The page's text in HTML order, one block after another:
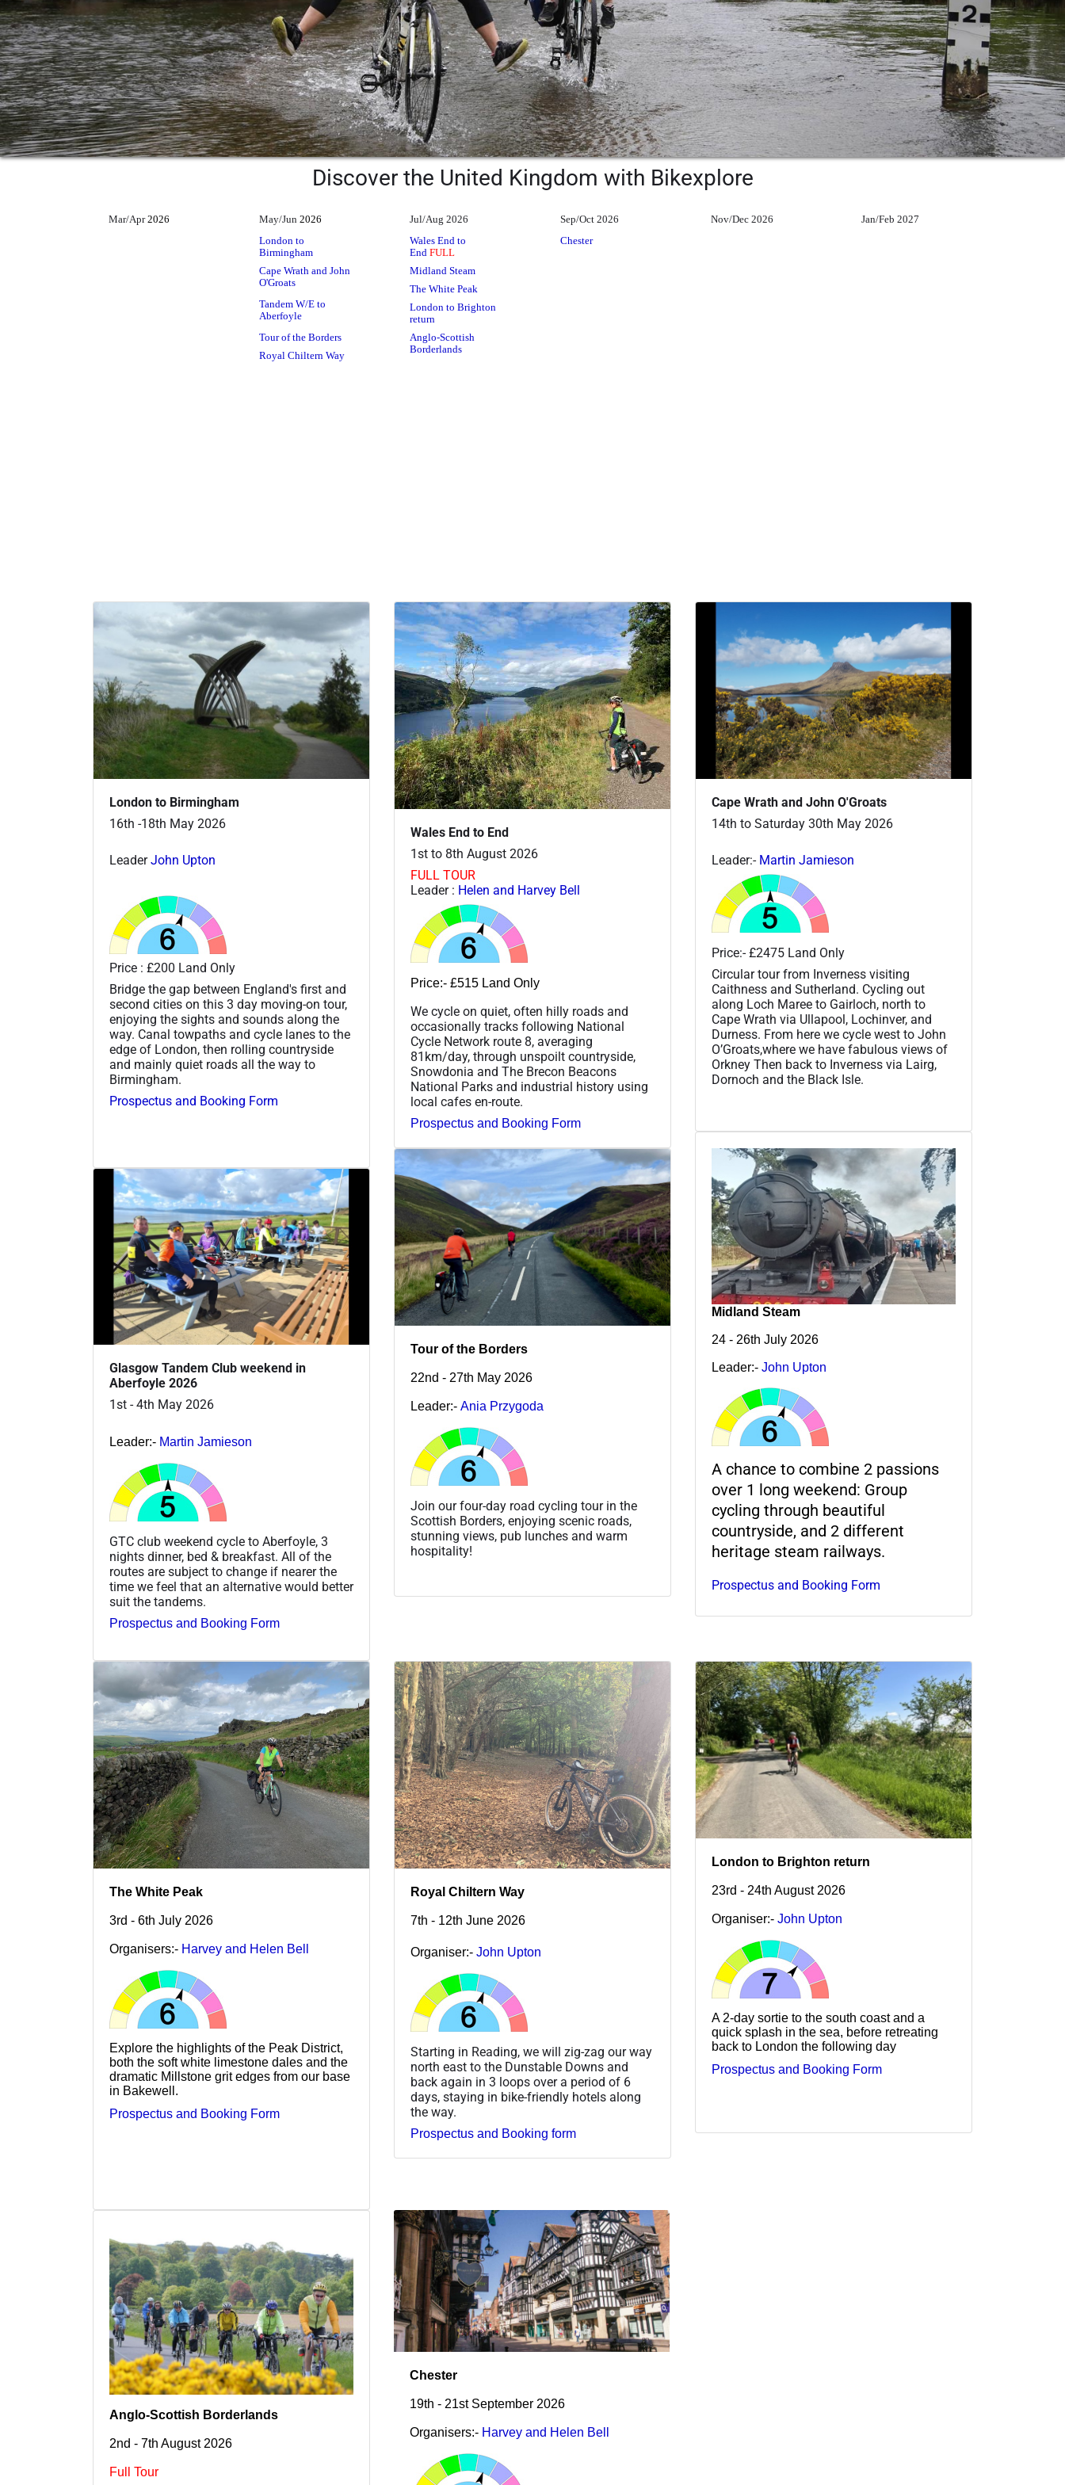
Discover the United Kingdom with Bikexplore
Mar/Apr2026 May/Jun 2026
London to
Birmingham
Cape Wrath and John
O'Groats
Tandem W/E to
Aberfoyle
Tour of the Borders
Royal Chiltern Way
Jul/Aug 2026
Wales End to
End FULL
Midland Steam
The White Peak
London to Brighton
return
Anglo-Scottish
Borderlands
Sep/Oct 2026
Chester
Nov/Dec 2026 Jan/Feb 2027
London to Birmingham
16th -18th May 2026
LeaderJohn Upton
Price : £200 Land Only
Bridge the gap between England's first and
second cities on this 3 day moving-on tour,
enjoying the sights and sounds along the
way. Canal towpaths and cycle lanes to the
edge of London, then rolling countryside
and mainly quiet roads all the way to
Birmingham.
Prospectus and Booking Form
Glasgow Tandem Club weekend in
Aberfoyle 2026
1st - 4th May 2026
Leader:- Martin Jamieson
GTC club weekend cycle to Aberfoyle, 3
nights dinner, bed & breakfast. All of the
routes are subject to change if nearer the
time we feel that an alternative would better
suit the tandems.
Prospectus and Booking Form
Wales End to End
1st to 8th August 2026
FULL TOUR
Leader : Helen and Harvey Bell
Price:- £515 Land Only
We cycle on quiet, often hilly roads and
occasionally tracks following National
Cycle Network route 8, averaging
81km/day, through unspoilt countryside,
Snowdonia and The Brecon Beacons
National Parks and industrial history using
local cafes en-route.
Prospectus and Booking Form
Tour of the Borders
22nd - 27th May 2026
Leader:- Ania Przygoda
Join our four-day road cycling tour in the
Scottish Borders, enjoying scenic roads,
stunning views, pub lunches and warm
hospitality!
Cape Wrath and John O'Groats
14th to Saturday 30th May 2026
Leader:- Martin Jamieson
Price:- £2475 Land Only
Circular tour from Inverness visiting
Caithness and Sutherland. Cycling out
along Loch Maree to Gairloch, north to
Cape Wrath via Ullapool, Lochinver, and
Durness. From here we cycle west to John
O’Groats,where we have fabulous views of
Orkney Then back to Inverness via Lairg,
Dornoch and the Black Isle.
Midland Steam
24 - 26th July 2026
Leader:- John Upton
A chance to combine 2 passions
over 1 long weekend: Group
cycling through beautiful
countryside, and 2 different
heritage steam railways.
Prospectus and Booking Form
The White Peak
3rd - 6th July 2026
Organisers:- Harvey and Helen Bell
Explore the highlights of the Peak District,
both the soft white limestone dales and the
dramatic Millstone grit edges from our base
in Bakewell.
Prospectus and Booking Form
Royal Chiltern Way
7th - 12th June 2026
Organiser:- John Upton
Starting in Reading, we will zig-zag our way
north east to the Dunstable Downs and
back again in 3 loops over a period of 6
days, staying in bike-friendly hotels along
the way.
Prospectus and Booking form
London to Brighton return
23rd - 24th August 2026
Organiser:- John Upton
A 2-day sortie to the south coast and a
quick splash in the sea, before retreating
back to London the following day
Prospectus and Booking Form
Anglo-Scottish Borderlands
2nd - 7th August 2026
Full Tour
Chester
19th - 21st September 2026
Organisers:- Harvey and Helen Bell